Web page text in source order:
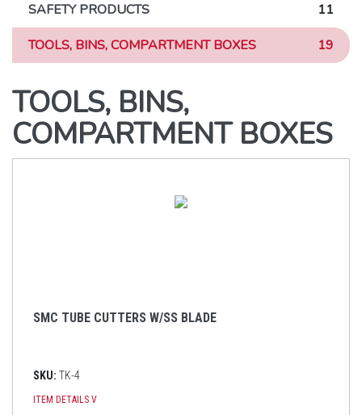
SAFETY PRODUCTS
11
TOOLS, BINS, COMPARTMENT BOXES
19
TOOLS, BINS,
COMPARTMENT BOXES
SMC TUBE CUTTERS W/SS BLADE
SKU: TK-4
ITEM DETAILS V